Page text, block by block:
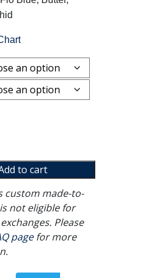
to cart
custom made-to-
not eligible for
Please
pagefor more